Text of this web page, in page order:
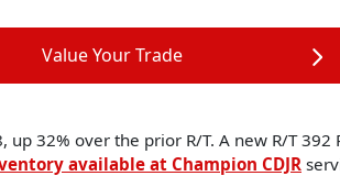
Value Your Trade
32% over the prior R/T. A new R/T
available at Champion CDJR